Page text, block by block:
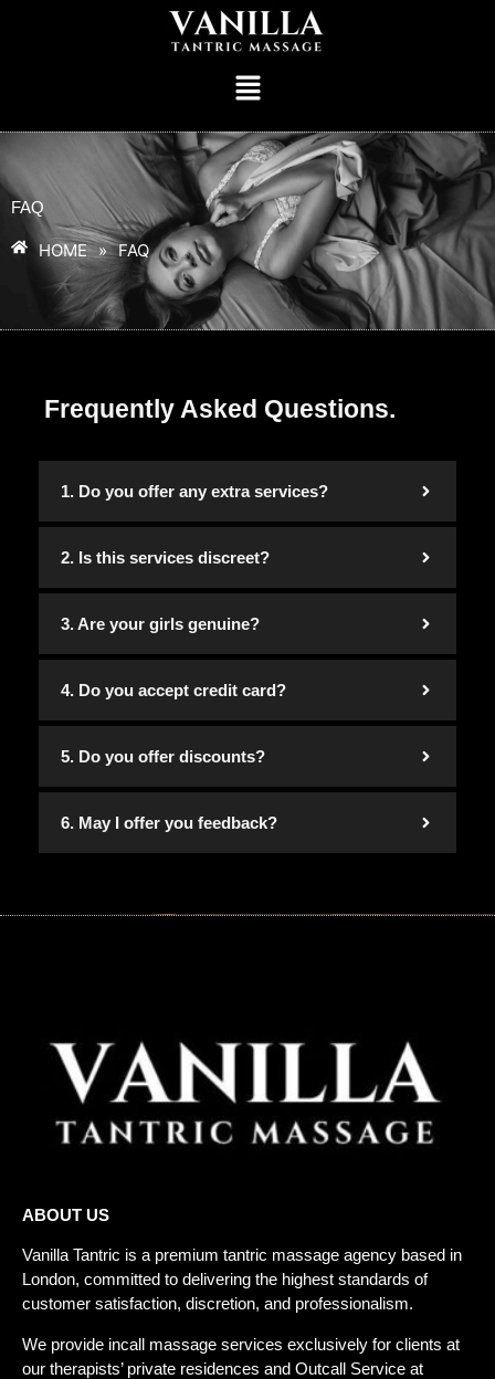
FAQ
HOME » FAQ
Frequently Asked Questions.
1. Do you offer any extra services?
2. Is this services discreet?
3. Are your girls genuine?
4. Do you accept credit card?
5. Do you offer discounts?
6. May I offer you feedback?
ABOUT US
Vanilla Tantric is a premium tantric massage agency based in
London, committed to delivering the highest standards of
customer satisfaction, discretion, and professionalism.
We provide incall massage services exclusively for clients at
our therapists’ private residences and Outcall Service at